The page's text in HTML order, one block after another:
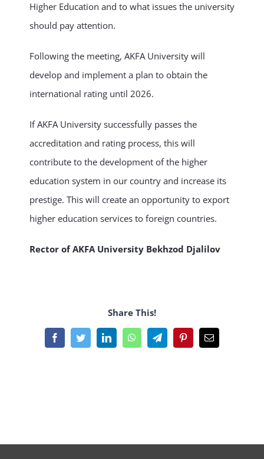
Higher Education and to what issues the university
should pay attention.
Following the meeting, AKFA University will
develop and implement a plan to obtain the
international rating until 2026.
If AKFA University successfully passes the
accreditation and rating process, this will
contribute to the development of the higher
education system in our country and increase its
prestige. This will create an opportunity to export
higher education services to foreign countries.
Rector of AKFA University Bekhzod Djalilov
Share This!
FacebookTwitterLinkedInWhatsAppTelegramPinterestEmail